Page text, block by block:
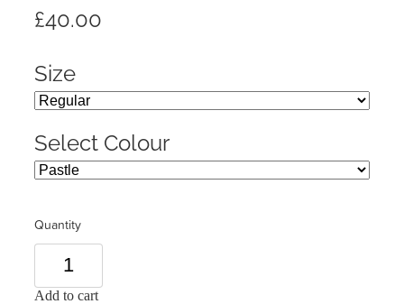
£40.00
Size
Select Colour
Quantity
Add to cart